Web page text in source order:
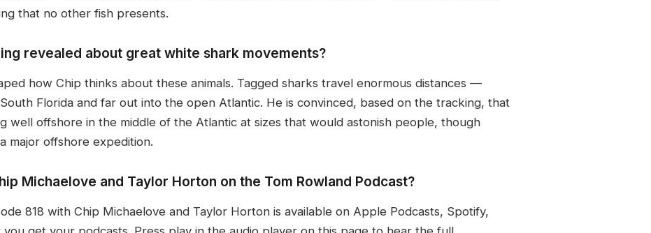
that no other fish presents.
revealed about great white shark movements?
how Chip thinks about these animals. Tagged sharks travel enormous distances —
Florida and far out into the open Atlantic. He is convinced, based on the tracking, that
well offshore in the middle of the Atlantic at sizes that would astonish people, though
major offshore expedition.
Michaelove and Taylor Horton on the Tom Rowland Podcast?
818 with Chip Michaelove and Taylor Horton is available on Apple Podcasts, Spotify,